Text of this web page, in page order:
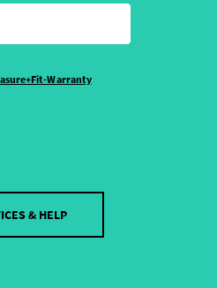
Warranty
& HELP